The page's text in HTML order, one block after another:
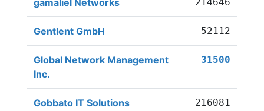
gamaliel Networks
Gentlent GmbH 52112
Global Network Management
Inc.
31500
Gobbato IT Solutions 216081